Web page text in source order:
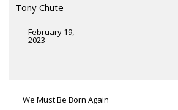
Tony Chute
February 19,
2023
We Must Be Born Again